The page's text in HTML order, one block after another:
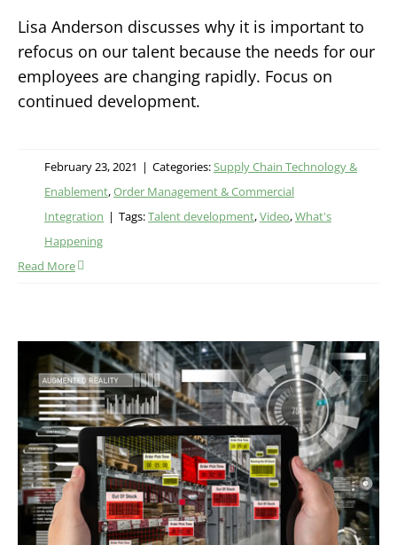
Lisa Anderson discusses why it is important to
refocus on our talent because the needs for our
employees are changing rapidly. Focus on
continued development.
February 23, 2021 | Categories:Supply Chain Technology &
Enablement,Order Management & Commercial
Integration | Tags:Talent development,Video,What's
Happening
Read More